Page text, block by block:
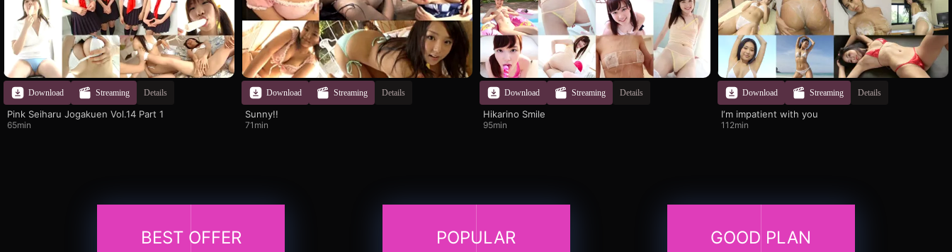
Download Streaming Details
Pink Seiharu Jogakuen Vol.14 Part 1
65min
Download Streaming Details
Sunny!!
71min
Download Streaming Details
Hikarino Smile
95min
Download Streaming Details
I‘m impatient with you
112min
BEST OFFER POPULAR GOOD PLAN